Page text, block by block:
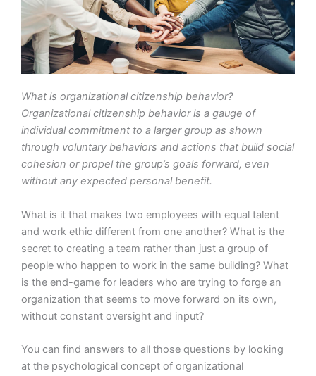
What is organizational citizenship behavior?
Organizational citizenship behavior is a gauge of
individual commitment to a larger group as shown
through voluntary behaviors and actions that build social
cohesion or propel the group’s goals forward, even
without any expected personal benefit.
What is it that makes two employees with equal talent
and work ethic different from one another? What is the
secret to creating a team rather than just a group of
people who happen to work in the same building? What
is the end-game for leaders who are trying to forge an
organization that seems to move forward on its own,
without constant oversight and input?
You can find answers to all those questions by looking
at the psychological concept of organizational